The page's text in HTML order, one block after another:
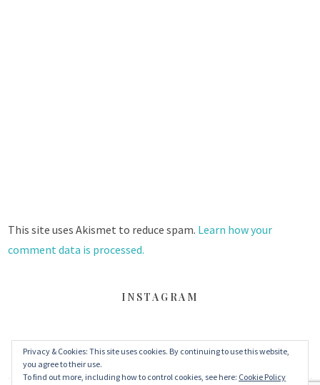
This site uses Akismet to reduce spam. Learn how your
comment data is processed.
INSTAGRAM
FACEBOOK TWITTER INSTAGRAM
Privacy & Cookies: This site uses cookies. By continuing to use this website,
you agree to their use.
To find out more, including how to control cookies, see here: Cookie Policy